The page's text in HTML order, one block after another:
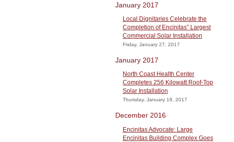
January 2017
Local Dignitaries Celebrate the
Completion of Encinitas” Largest
Commercial Solar Installation
Friday, January 27, 2017
January 2017
North Coast Health Center
Completes 256 Kilowatt Roof-Top
Solar Installation
Thursday, January 19, 2017
December 2016
Encinitas Advocate: Large
Encinitas Building Complex Goes